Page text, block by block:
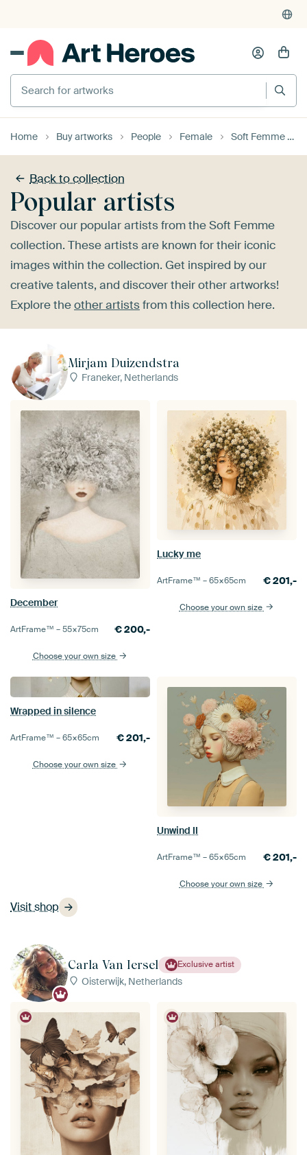
375,000+ empty walls filled
Search for artworks
Home Buy artworks People Female Soft Femme
Back to collection
Popular artists
Discover our popular artists from the Soft Femme
collection. These artists are known for their iconic
images within the collection. Get inspired by our
creative talents, and discover their other artworks!
Explore theother artistsfrom this collection here.
Mirjam Duizendstra
Franeker, Netherlands
Visit shop
December
ArtFrame™ –55×75cm €200,-
Choose your own size
Lucky me
ArtFrame™ –65×65cm €201,-
Choose your own size
Wrapped in silence
ArtFrame™ –65×65cm €201,-
Choose your own size
Unwind II
ArtFrame™ –65×65cm €201,-
Choose your own size
Carla Van Iersel Exclusive artist
Oisterwijk, Netherlands